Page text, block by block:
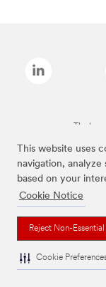
This website uses
navigation,
based on your
Cookie Notice
Reject Non-
Cookie
The